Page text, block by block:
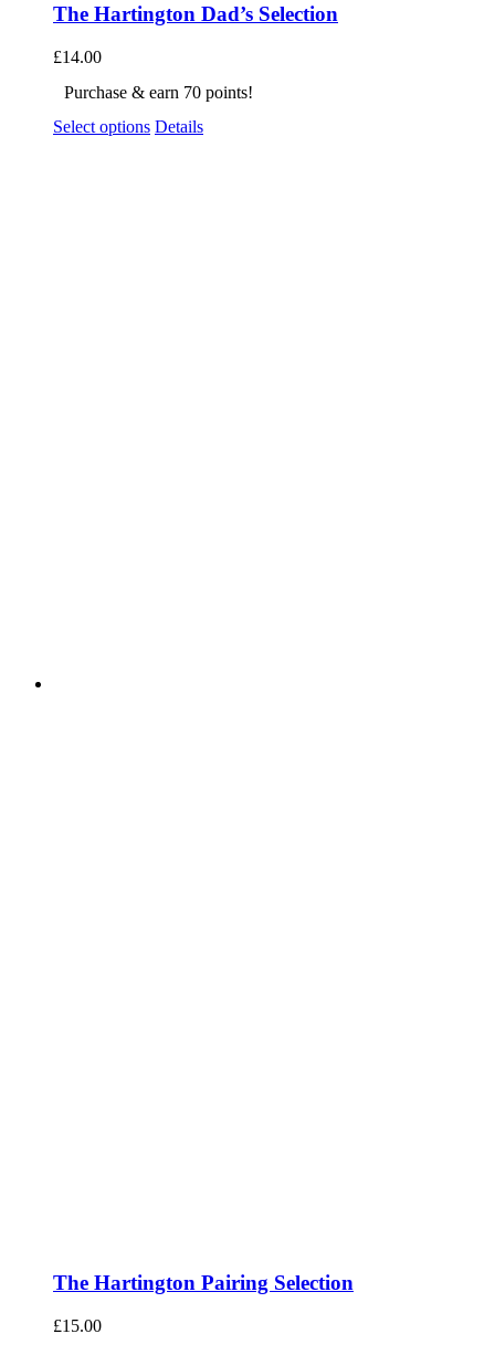
The Hartington Dad’s Selection
£14.00
Purchase & earn 70 points!
Select options Details
The Hartington Pairing Selection
£15.00